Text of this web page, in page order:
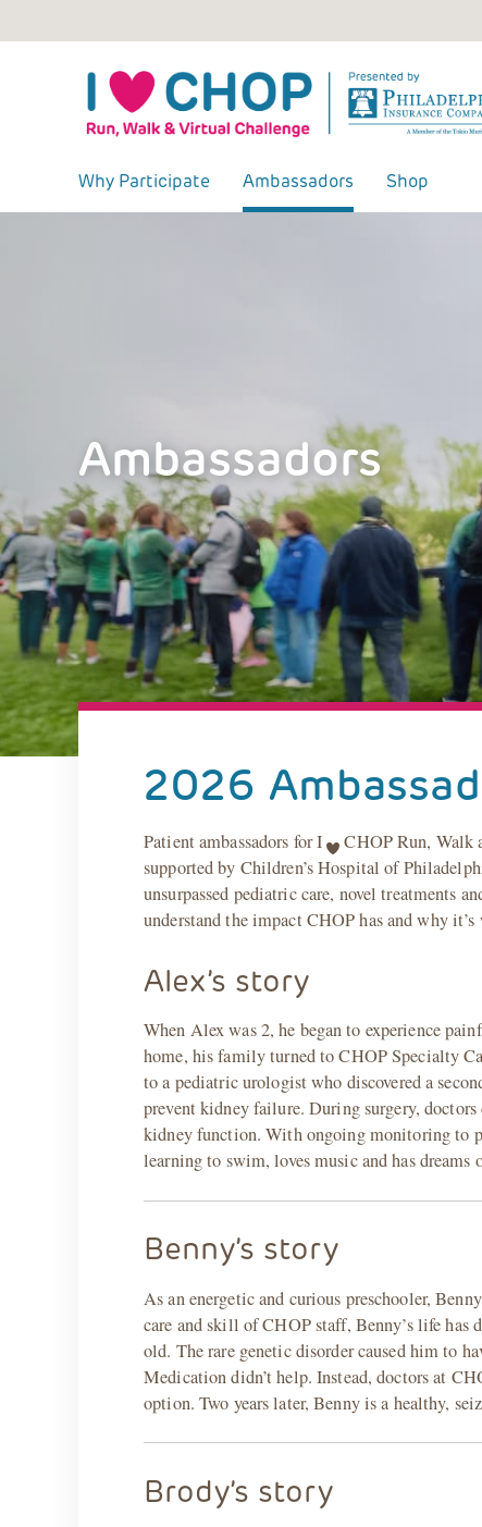
to
Why Participate Ambassadors Shop
Ambassadors
2026
Patient ambassadors for I
CHOP Run, Walk
supported by Children’s Hospital of
unsurpassed pediatric care, novel treatments
understand the impact CHOP has and why
Alex’s story
When Alex was 2, he began to experience
home, his family turned to CHOP Specialty
to a pediatric urologist who discovered a
prevent kidney failure. During surgery,
kidney function. With ongoing monitoring to
learning to swim, loves music and has dreams
Benny’s story
As an energetic and curious preschooler,
care and skill of CHOP staff, Benny’s life has
old. The rare genetic disorder caused him to
Medication didn’t help. Instead, doctors at
option. Two years later, Benny is a healthy,
Brody’s story